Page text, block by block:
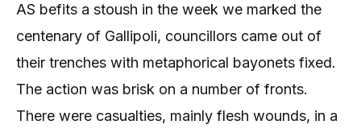
AS befits a stoush in the week we marked the
centenary of Gallipoli, councillors came out of
their trenches with metaphorical bayonets fixed.
The action was brisk on a number of fronts.
There were casualties, mainly flesh wounds, in a